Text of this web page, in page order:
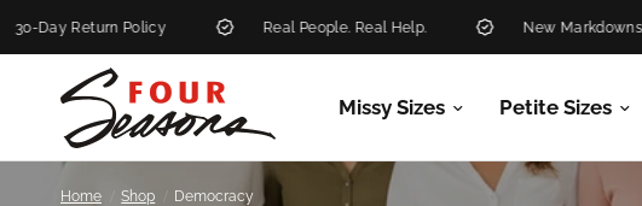
Real People. Real Help. New Markdowns Added Weekly
Missy Sizes Petite Sizes
Home Shop Democracy